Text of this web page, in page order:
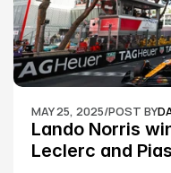
MAY 25, 2025/POST BY
Lando Norris
Leclerc and